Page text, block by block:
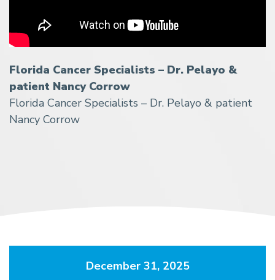
Florida Cancer Specialists – Dr. Pelayo &
patient Nancy Corrow
Florida Cancer Specialists – Dr. Pelayo & patient
Nancy Corrow
December 31, 2025